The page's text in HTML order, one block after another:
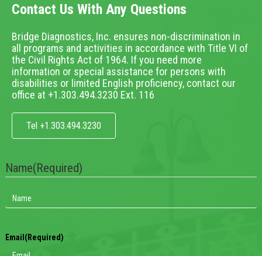
Contact Us With Any Questions
Bridge Diagnostics, Inc. ensures non-discrimination in
all programs and activities in accordance with Title VI of
the Civil Rights Act of 1964. If you need more
information or special assistance for persons with
disabilities or limited English proficiency, contact our
office at +1.303.494.3230 Ext. 116
Tel +1.303.494.3230
Name(Required)
Email (Required)